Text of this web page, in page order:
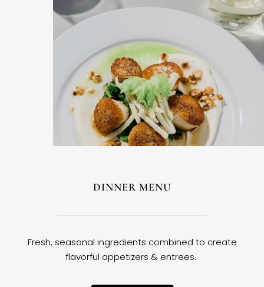
DINNER MENU
Fresh, seasonal ingredients combined to create
flavorful appetizers & entrees.